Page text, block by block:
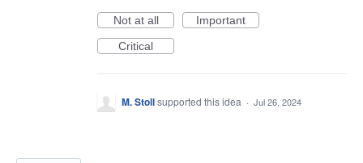
Not at all
Important
Critical
M. Stollsupported this idea · Jul 26, 2024